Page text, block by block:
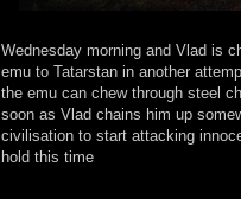
Wednesday morning and Vlad is
emu to Tatarstan in another
the emu can chew through steel
soon as Vlad chains him up
civilisation to start attacking
hold this time